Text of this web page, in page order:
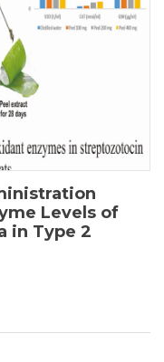
Levels of
in Type 2